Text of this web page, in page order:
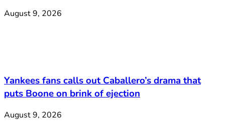
August 9, 2026
Yankees fans calls out Caballero’s drama that
puts Boone on brink of ejection
August 9, 2026